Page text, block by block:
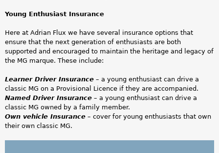
D
e
s
t
o
p
Young Enthusiast Insurance
Here at Adrian Flux we have several insurance options that
ensure that the next generation of enthusiasts are both
supported and encouraged to maintain the heritage and legacy of
the MG marque. These include:
Learner Driver Insurance – a young enthusiast can drive a
classic MG on a Provisional Licence if they are accompanied.
Named Driver Insurance – a young enthusiast can drive a
classic MG owned by a family member.
Own vehicle Insurance – cover for young enthusiasts that own
their own classic MG.